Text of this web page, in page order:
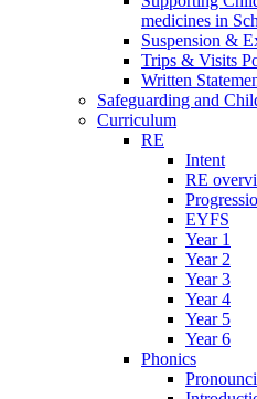
medicines in
Suspension &
Trips & Visits
Written
Safeguarding and
Curriculum
RE
Intent
RE
EYFS
Year 1
Year 2
Year 3
Year 4
Year 5
Year 6
Phonics